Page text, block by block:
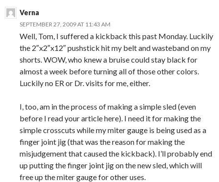
Verna
SEPTEMBER 27, 2009 AT 11:43 AM
Well, Tom, I suffered a kickback this past Monday. Luckily
the 2″x2″x12″ pushstick hit my belt and wasteband on my
shorts. WOW, who knew a bruise could stay black for
almost a week before turning all of those other colors.
Luckily no ER or Dr. visits for me, either.
I, too, am in the process of making a simple sled (even
before I read your article here). I need it for making the
simple crosscuts while my miter gauge is being used as a
finger joint jig (that was the reason for making the
misjudgement that caused the kickback). I’ll probably end
up putting the finger joint jig on the new sled, which will
free up the miter gauge for other uses.